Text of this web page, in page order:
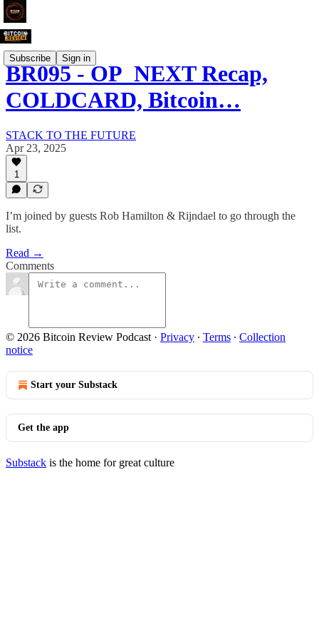
Subscribe Sign in
BR095 - OP_NEXT Recap,
COLDCARD, Bitcoin…
STACK TO THE FUTURE
Apr 23, 2025
1
I’m joined by guests Rob Hamilton & Rijndael to go through the
list.
Read →
Comments
© 2026 Bitcoin Review Podcast · Privacy ∙ Terms ∙ Collection
notice
Start your Substack
Get the app
Substack is the home for great culture